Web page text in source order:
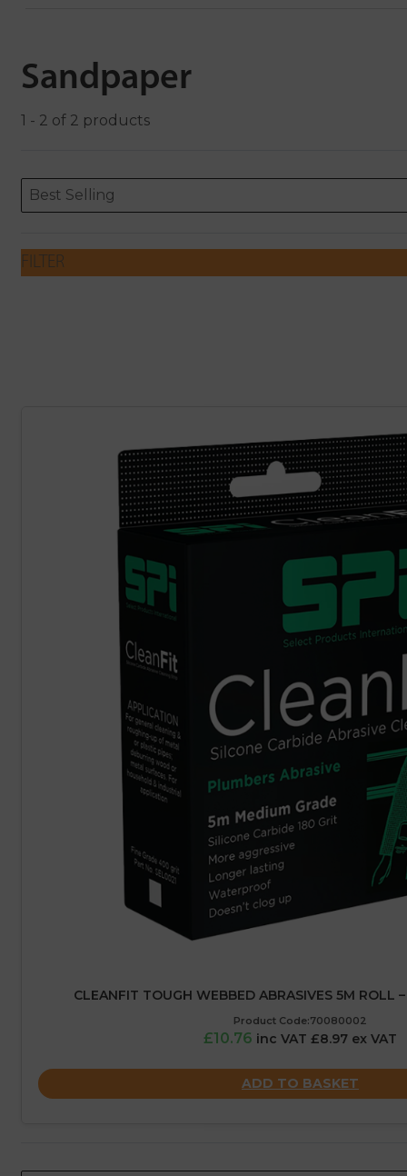
Sandpaper
1 - 2 of 2 products
ORDERING
Sort content
Best Selling
Sort content
FILTER
CLEANFIT TOUGH WEBBED ABRASIVES 5M ROLL
Product Code:70080002
£10.76 inc VAT £8.97 ex VAT
ADD TO BASKET